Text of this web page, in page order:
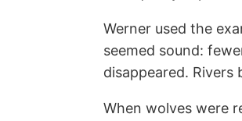
Werner used the
seemed sound:
disappeared. Rivers
When wolves were